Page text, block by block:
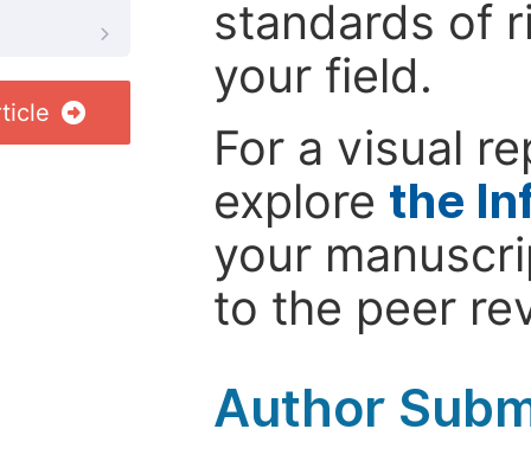
standards of
your field.
For a visual
explore the
your
to the peer
Author